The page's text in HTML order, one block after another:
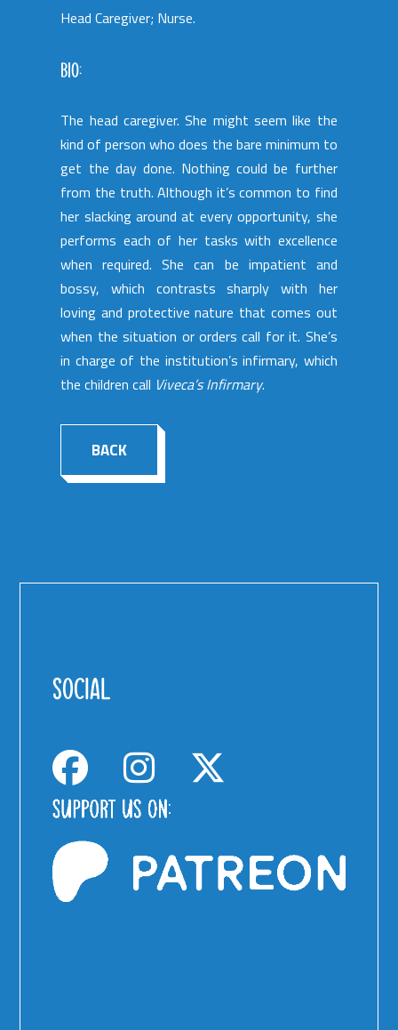
Head Caregiver; Nurse.
BIO:
The head caregiver. She might seem like the
kind of person who does the bare minimum to
get the day done. Nothing could be further
from the truth. Although it’s common to find
her slacking around at every opportunity, she
performs each of her tasks with excellence
when required. She can be impatient and
bossy, which contrasts sharply with her
loving and protective nature that comes out
when the situation or orders call for it. She’s
in charge of the institution’s infirmary, which
the children call Viveca’s Infirmary.
BACK
SOCIAL